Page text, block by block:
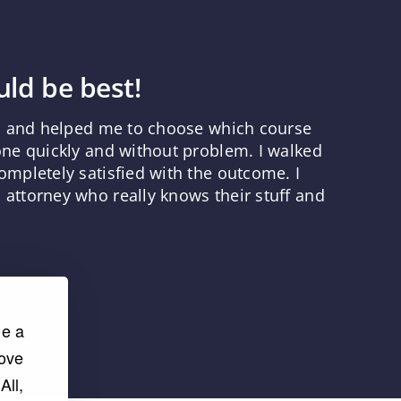
a
be best!
helped me to choose which course
quickly and without problem. I walked
satisfied with the outcome. I
who really knows their stuff and